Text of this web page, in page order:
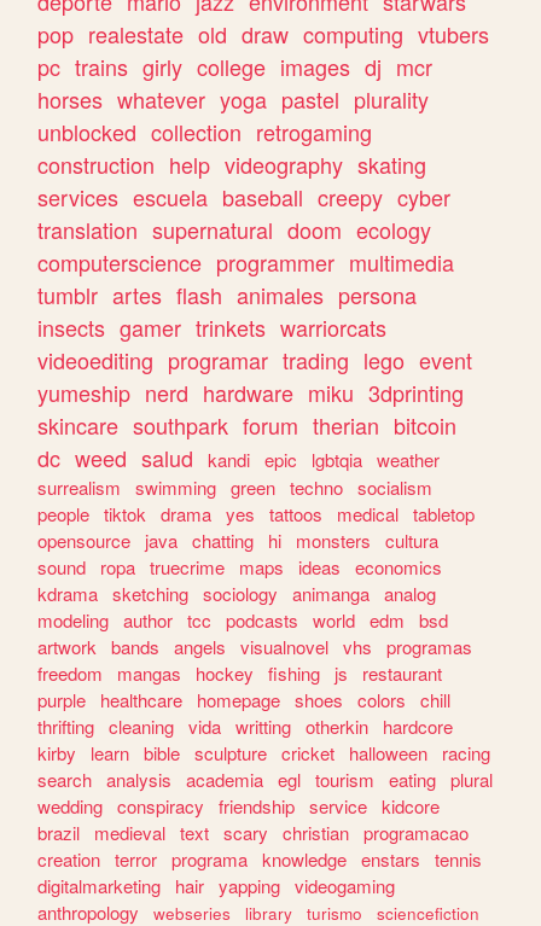
pop realestate old draw computing vtubers
pc trains girly college images dj mcr
horses whatever yoga pastel plurality
unblocked collection retrogaming
construction help videography skating
services escuela baseball creepy cyber
translation supernatural doom ecology
computerscience programmer multimedia
tumblr artes flash animales persona
insects gamer trinkets warriorcats
videoediting programar trading lego event
yumeship nerd hardware miku 3dprinting
skincare southpark forum therian bitcoin
dc weed salud kandi epic lgbtqia weather
surrealism
swimming green techno socialism
people tiktok drama yes tattoos medical tabletop
opensource
java chatting hi monsters
cultura
sound
ropa truecrime maps ideas
economics
kdrama sketching sociology animanga analog
modeling author tcc podcasts world edm
bsd
artwork
bands angels visualnovel vhs
programas
freedom
mangas hockey fishing js
restaurant
purple
healthcare homepage shoes colors
chill
thrifting cleaning vida writting otherkin
hardcore
kirby
learn bible sculpture cricket halloween
racing
search analysis academia egl tourism eating plural
wedding conspiracy friendship service kidcore
brazil
medieval text scary christian programacao
creation terror programa knowledge enstars
tennis
digitalmarketing
hair yapping videogaming
anthropology
webseries library turismo
sciencefiction